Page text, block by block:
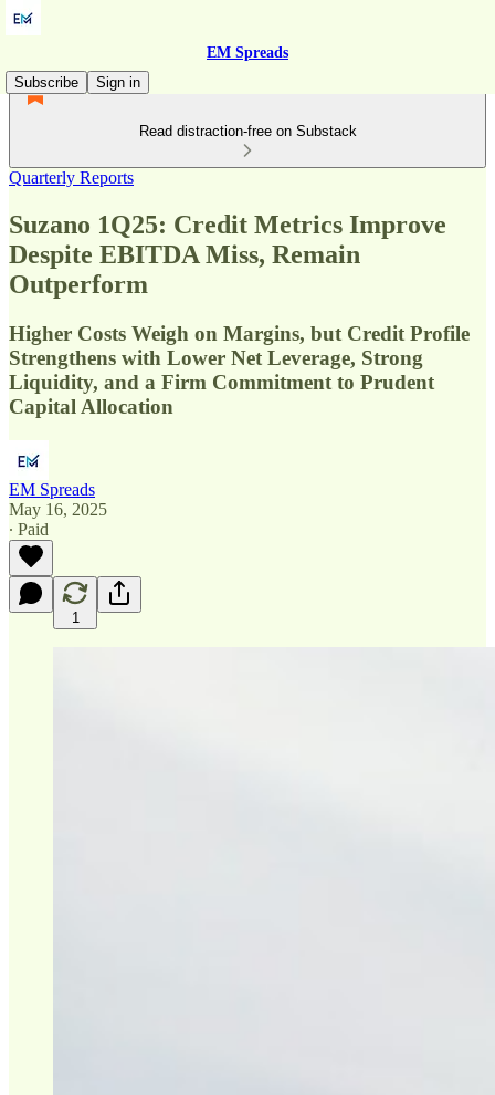
EM Spreads
Subscribe
Sign in
Read distraction-free on Substack
Quarterly Reports
Suzano 1Q25: Credit Metrics Improve
Despite EBITDA Miss, Remain
Outperform
Higher Costs Weigh on Margins, but Credit Profile
Strengthens with Lower Net Leverage, Strong
Liquidity, and a Firm Commitment to Prudent
Capital Allocation
EM Spreads
May 16, 2025
∙ Paid
1